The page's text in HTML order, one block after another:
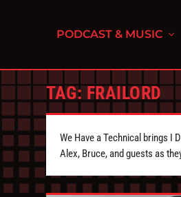
PODCAST & MUSIC
TAG: FRAILORD
We Have a Technical brings I
Alex, Bruce, and guests as